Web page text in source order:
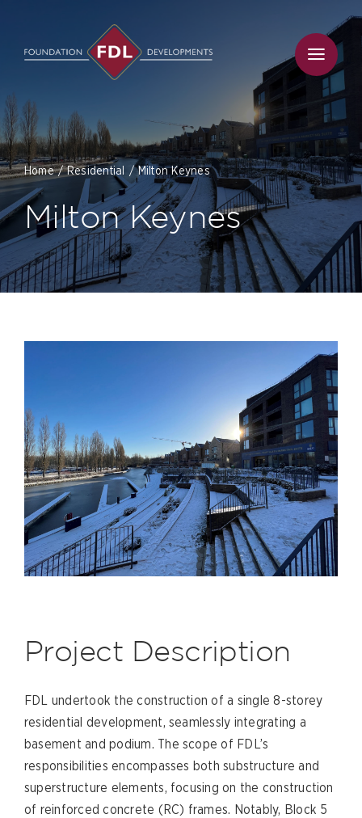
content
Home Residential Milton Keynes
Milton Keynes
Project Description
FDL undertook the construction of a single 8-storey
residential development, seamlessly integrating a
basement and podium. The scope of FDL’s
responsibilities encompasses both substructure and
superstructure elements, focusing on the construction
of reinforced concrete (RC) frames. Notably, Block 5